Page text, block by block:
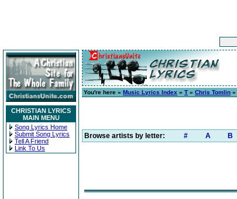
CHRISTIAN LYRICS
MAIN MENU
Song Lyrics Home
Submit Song Lyrics
Tell A Friend
Link To Us
You're here » Music Lyrics Index » T » Chris Tomlin »
Browse artists by letter: # A B